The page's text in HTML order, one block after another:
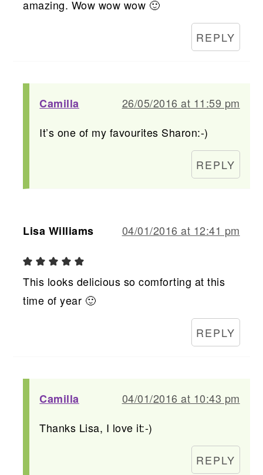
amazing. Wow wow wow 🙂
REPLY
Camilla
26/05/2016 at 11:59 pm
It’s one of my favourites Sharon:-)
REPLY
Lisa Williams 04/01/2016 at 12:41 pm
This looks delicious so comforting at this
time of year 🙂
REPLY
Camilla
04/01/2016 at 10:43 pm
Thanks Lisa, I love it:-)
REPLY